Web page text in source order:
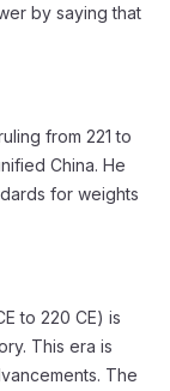
by saying that
from 221 to
China. He
for weights
to 220 CE) is
This era is
The